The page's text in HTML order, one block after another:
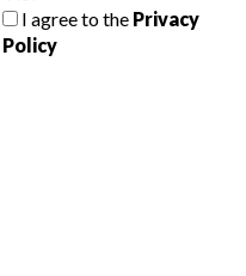
I agree to the Privacy
Policy
years, devout
has spent
life scenes into